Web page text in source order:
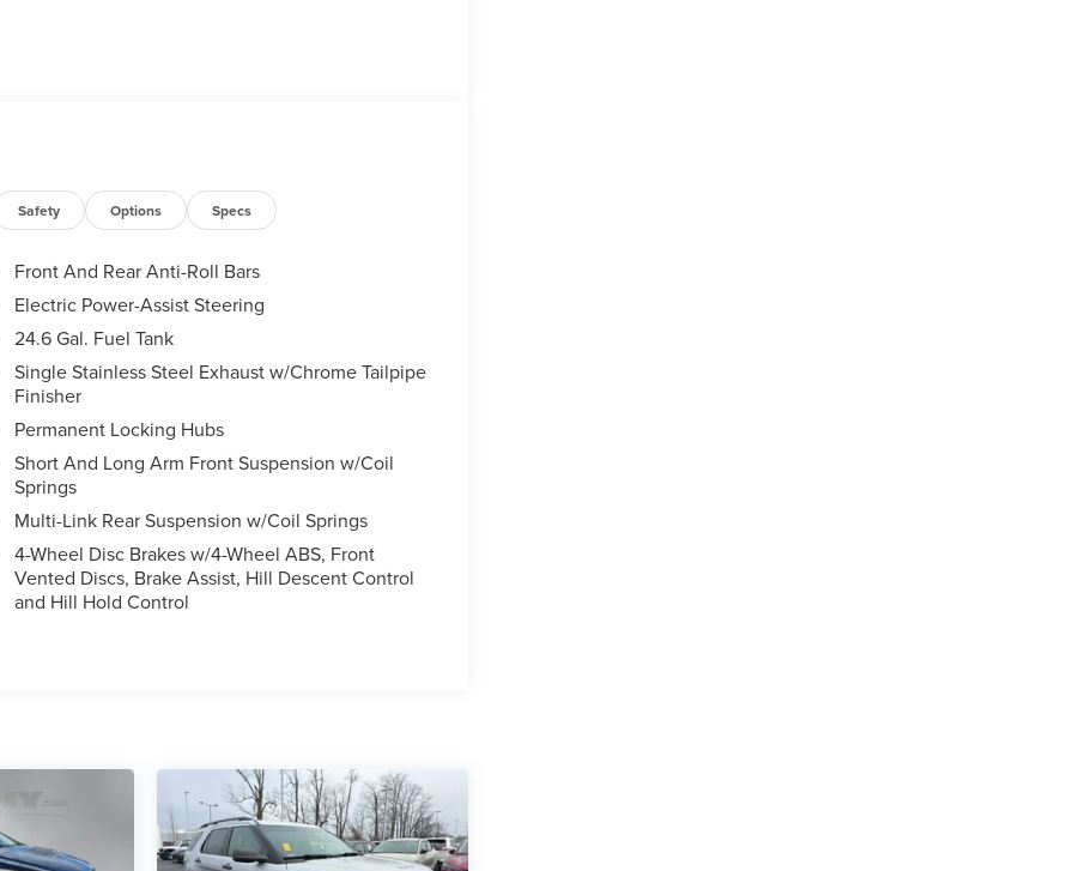
Safety Options Specs
Front And Rear Anti-Roll Bars
Electric Power-Assist Steering
24.6 Gal. Fuel Tank
Single Stainless Steel Exhaust w/Chrome Tailpipe
Finisher
Permanent Locking Hubs
Short And Long Arm Front Suspension w/Coil
Springs
Multi-Link Rear Suspension w/Coil Springs
4-Wheel Disc Brakes w/4-Wheel ABS, Front
Vented Discs, Brake Assist, Hill Descent Control
and Hill Hold Control